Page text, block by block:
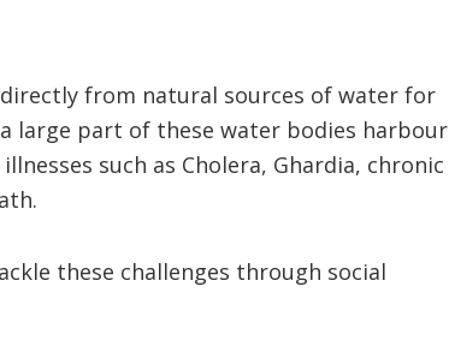
from natural sources of water for
large part of these water bodies harbour
such as Cholera, Ghardia, chronic
these challenges through social